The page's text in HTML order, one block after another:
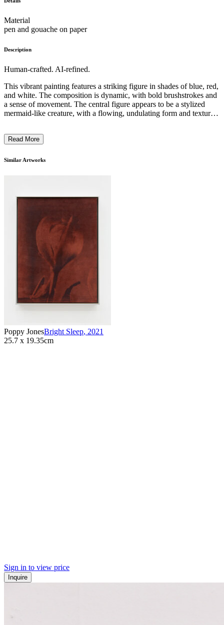
Material
pen and gouache on paper
Description
Human-crafted. AI-refined.
This vibrant painting features a striking figure in shades of blue, red,
and white. The composition is dynamic, with bold brushstrokes and
a sense of movement. The central figure appears to be a stylized
mermaid-like creature, with a flowing, undulating form and textured,
lend an otherworldly, fantastical quality to the work, reflecting the
invites the viewer to explore the intersection of the natural and the
Read More
Similar Artworks
Poppy JonesBright Sleep, 2021
25.7 x 19.35cm
Sign in to view price
Inquire